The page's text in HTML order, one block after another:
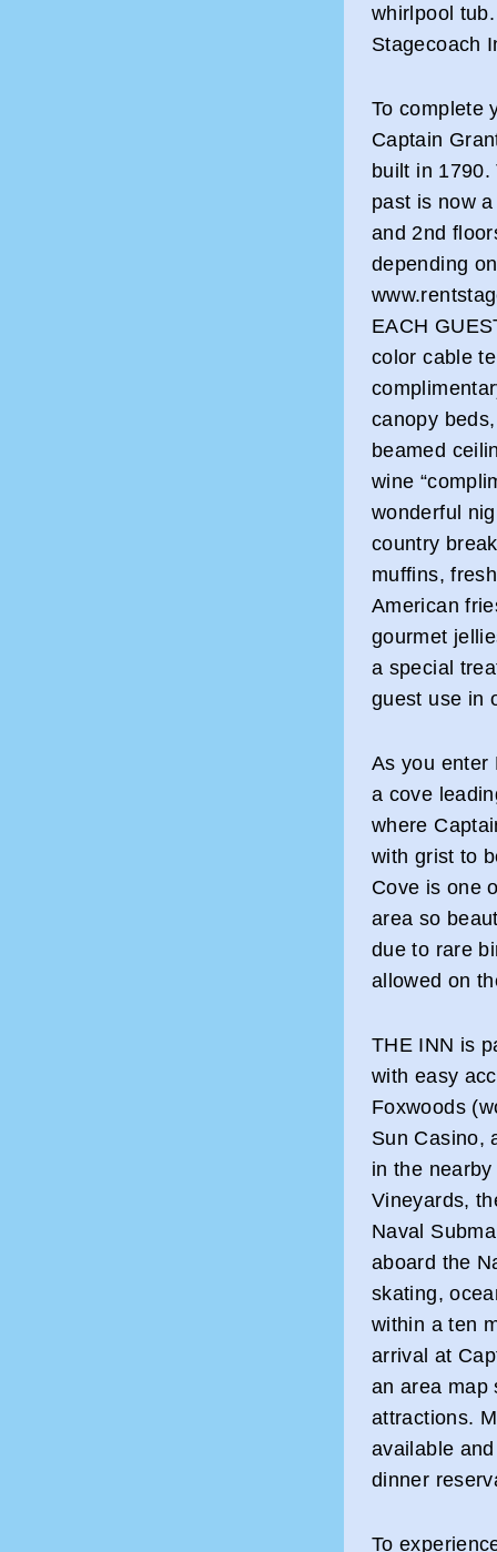
whirlpool tub.
Stagecoach
To complete
Captain
built in
past is now
and 2nd
depending
EACH
color cable
canopy
beamed
wine
wonderful
country
muffins,
American
gourmet
a special
guest use in
As you enter
a cove
where
with grist to
Cove is one
area so
due to rare
allowed on
THE INN is
with easy
Foxwoods
Sun Casino,
in the
Vineyards,
Naval
aboard the
skating,
within a ten
arrival at
an area map
attractions.
available
dinner
To